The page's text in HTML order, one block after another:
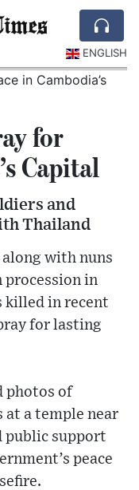
ENGLISH
for
Capital
and
Thailand
with nuns
procession in
killed in recent
for lasting
photos of
at a temple near
public support
peace